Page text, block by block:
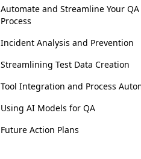
Automate and Streamline Your QA
Process
Incident Analysis and Prevention
Streamlining Test Data Creation
Tool Integration and Process
Using AI Models for QA
Future Action Plans